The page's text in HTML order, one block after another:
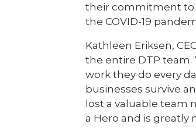
their commitment to
the COVID-19
Kathleen Eriksen,
the entire DTP
work they do every
businesses survive
lost a valuable team
a Hero and is greatly